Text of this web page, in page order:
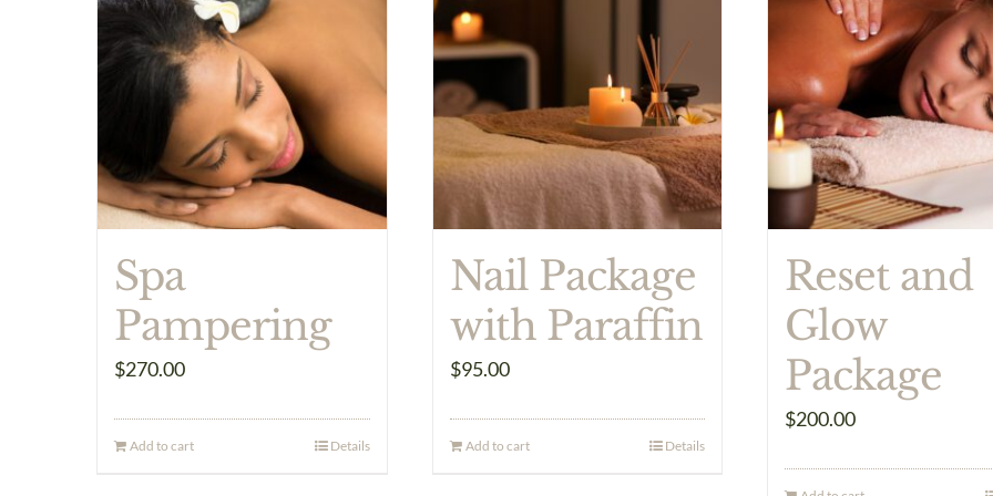
Spa
Pampering
$270.00
Add to cart Details
Nail Package
with Paraffin
$95.00
Add to cart Details
Reset and
Glow
Package
$200.00